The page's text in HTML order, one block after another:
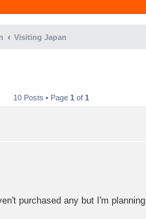
Visiting Japan
10 Posts • Page 1 of 1
purchased any but I'm